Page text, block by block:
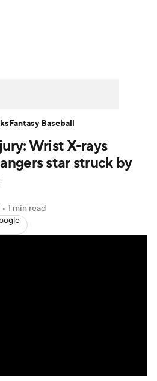
Probable Pitchers
Betting
Wrist X-rays
star struck by
• 1 min read
Fantasy Baseball